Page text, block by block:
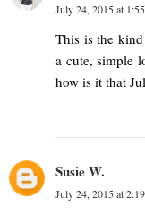
July 24, 2015 at
This is the
a cute, simple
how is it that
Susie W.
July 24, 2015 at